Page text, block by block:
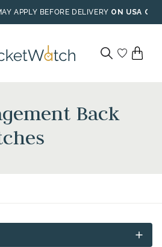
APPLY BEFORE DELIVERY ON USA
Back